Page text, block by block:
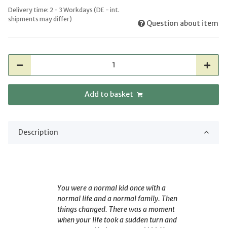
Delivery time: 2 - 3 Workdays (DE - int.
shipments may differ)
Question about item
Add to basket
Description
You were a normal kid once with a
normal life and a normal family. Then
things changed. There was a moment
when your life took a sudden turn and